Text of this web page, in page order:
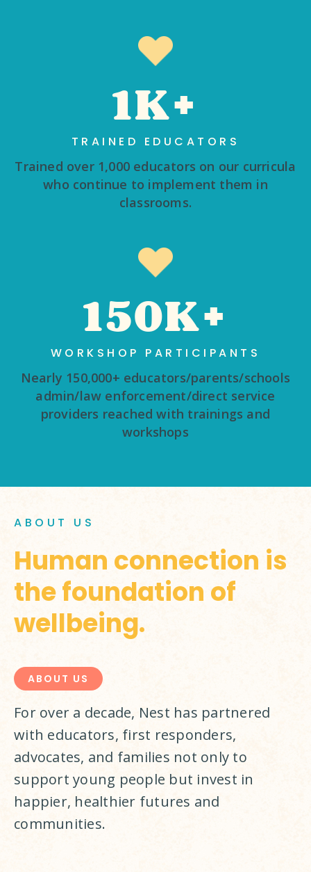
1K+
TRAINED EDUCATORS
Trained over 1,000 educators on our curricula
who continue to implement them in
classrooms.
150K+
WORKSHOP PARTICIPANTS
Nearly 150,000+ educators/parents/schools
admin/law enforcement/direct service
providers reached with trainings and
workshops
ABOUT US
Human connection is
the foundation of
wellbeing.
ABOUT US
For over a decade, Nest has partnered
with educators, first responders,
advocates, and families not only to
support young people but invest in
happier, healthier futures and
communities.